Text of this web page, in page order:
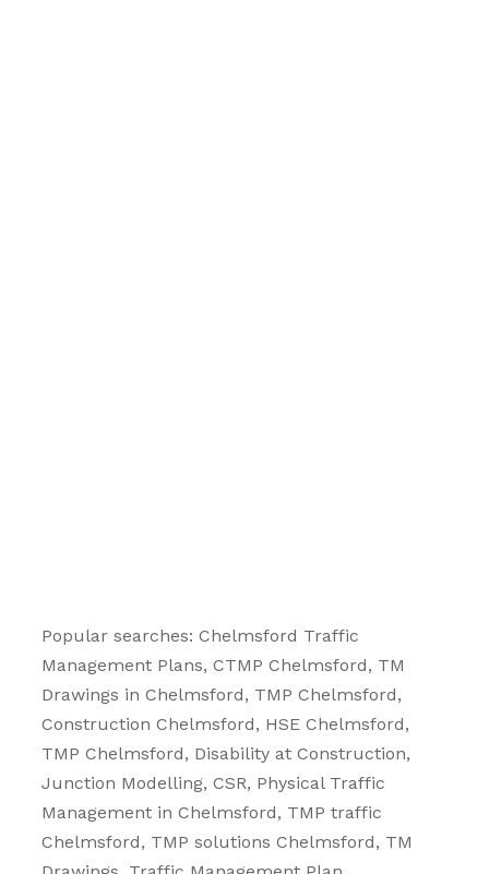
Popular searches: Chelmsford Traffic
Management Plans, CTMP Chelmsford, TM
Drawings in Chelmsford, TMP Chelmsford,
Construction Chelmsford, HSE Chelmsford,
TMP Chelmsford, Disability at Construction,
Junction Modelling, CSR, Physical Traffic
Management in Chelmsford, TMP traffic
Chelmsford, TMP solutions Chelmsford, TM